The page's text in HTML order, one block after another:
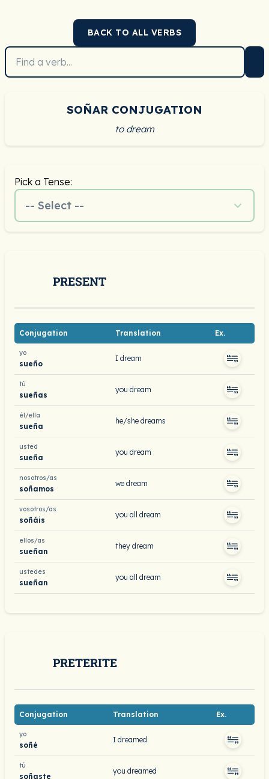
BACK TO ALL VERBS
SOÑAR CONJUGATION
to dream
Pick a Tense:
-- Select --
PRESENT
Conjugation Translation Ex.
yo
sueño
I dream
tú
sueñas
you dream
él/ella
sueña
he/she dreams
usted
sueña
you dream
nosotros/as
soñamos
we dream
vosotros/as
soñáis
you all dream
ellos/as
sueñan
they dream
ustedes
sueñan
you all dream
PRETERITE
Conjugation Translation Ex.
yo
soñé
I dreamed
tú
soñaste
you dreamed